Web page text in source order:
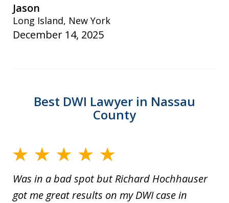
Jason
Long Island, New York
December 14, 2025
Best DWI Lawyer in Nassau
County
Was in a bad spot but Richard Hochhauser
got me great results on my DWI case in